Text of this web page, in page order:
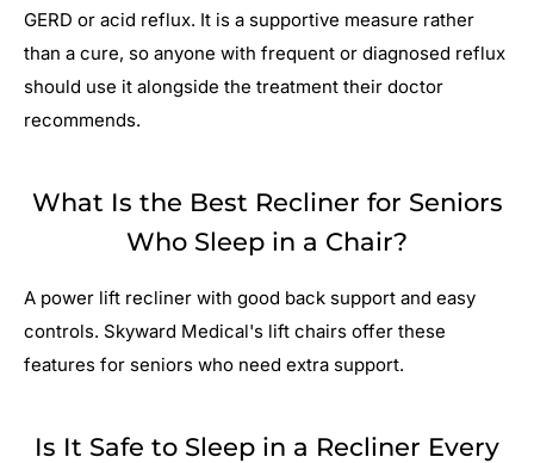
GERD or acid reflux. It is a supportive measure rather
than a cure, so anyone with frequent or diagnosed reflux
should use it alongside the treatment their doctor
recommends.
What Is the Best Recliner for Seniors
Who Sleep in a Chair?
A power lift recliner with good back support and easy
controls. Skyward Medical's lift chairs offer these
features for seniors who need extra support.
Is It Safe to Sleep in a Recliner Every